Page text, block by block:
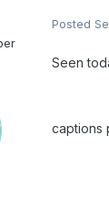
Posted
Seen
captions